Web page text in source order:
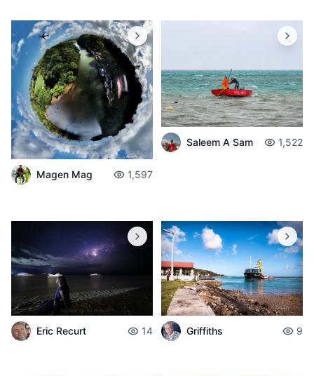
Magen Mag 1,597
Saleem A Sam 1,522
Eric Recurt 14 Griffiths 9